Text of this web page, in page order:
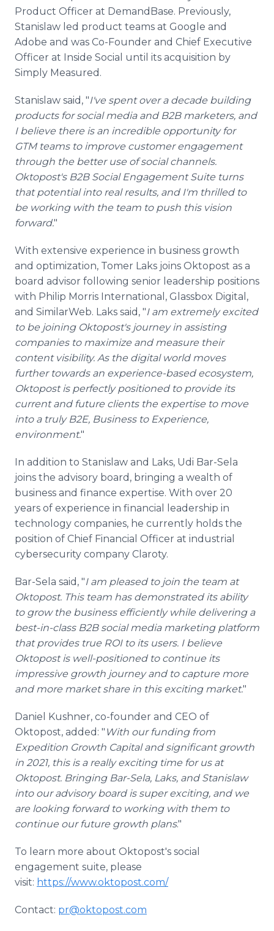
Product Officer at DemandBase. Previously,
Stanislaw led product teams at Google and
Adobe and was Co-Founder and Chief Executive
Officer at Inside Social until its acquisition by
Simply Measured.
Stanislaw said, "I've spent over a decade building
products for social media and B2B marketers, and
I believe there is an incredible opportunity for
GTM teams to improve customer engagement
through the better use of social channels.
Oktopost's B2B Social Engagement Suite turns
that potential into real results, and I'm thrilled to
be working with the team to push this vision
forward."
With extensive experience in business growth
and optimization, Tomer Laks joins Oktopost as a
board advisor following senior leadership positions
with Philip Morris International, Glassbox Digital,
and SimilarWeb. Laks said, "I am extremely excited
to be joining Oktopost's journey in assisting
companies to maximize and measure their
content visibility. As the digital world moves
further towards an experience-based ecosystem,
Oktopost is perfectly positioned to provide its
current and future clients the expertise to move
into a truly B2E, Business to Experience,
environment."
In addition to Stanislaw and Laks, Udi Bar-Sela
joins the advisory board, bringing a wealth of
business and finance expertise. With over 20
years of experience in financial leadership in
technology companies, he currently holds the
position of Chief Financial Officer at industrial
cybersecurity company Claroty.
Bar-Sela said, "I am pleased to join the team at
Oktopost. This team has demonstrated its ability
to grow the business efficiently while delivering a
best-in-class B2B social media marketing platform
that provides true ROI to its users. I believe
Oktopost is well-positioned to continue its
impressive growth journey and to capture more
and more market share in this exciting market."
Daniel Kushner, co-founder and CEO of
Oktopost, added: " With our funding from
Expedition Growth Capital and significant growth
in 2021, this is a really exciting time for us at
Oktopost. Bringing Bar-Sela, Laks, and Stanislaw
into our advisory board is super exciting, and we
are looking forward to working with them to
continue our future growth plans."
To learn more about Oktopost's social
engagement suite, please
visit: https://www.oktopost.com/
Contact: pr@oktopost.com